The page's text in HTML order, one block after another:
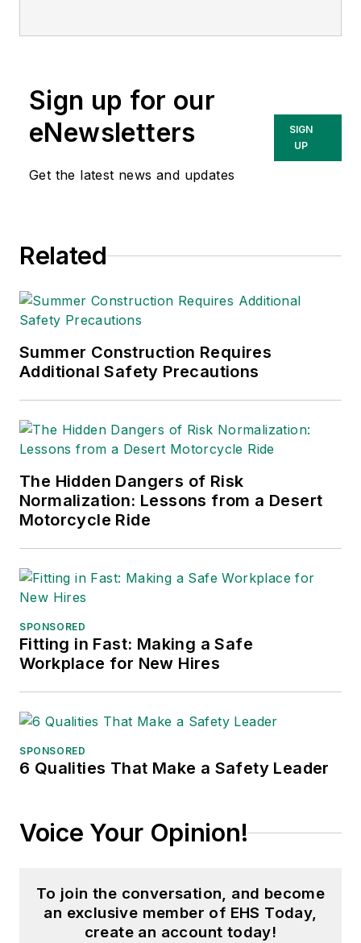
decades has focused on producing
and delivering innovative safety
solutions and programs to keep
workers safe. He brings deep
technical expertise in industrial
earned his bachelor’s degree at
Bemidji State University and his
MBA from the Keller Graduate
School of Management at DeVry
Sign up for our
eNewsletters
Get the latest news and updates
SIGN
UP
Related
Summer Construction Requires
Additional Safety Precautions
The Hidden Dangers of Risk
Normalization: Lessons from a Desert
Motorcycle Ride
SPONSORED
Fitting in Fast: Making a Safe
Workplace for New Hires
SPONSORED
6 Qualities That Make a Safety Leader
Voice Your Opinion!
To join the conversation, and become
an exclusive member of EHS Today,
create an account today!